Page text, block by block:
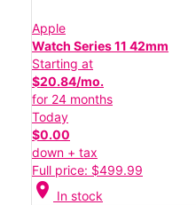
Apple
Watch Series 11 42mm
Starting at
$20.84/mo.
for 24 months
Today
$0.00
down + tax
Full price: $499.99
location_on In stock